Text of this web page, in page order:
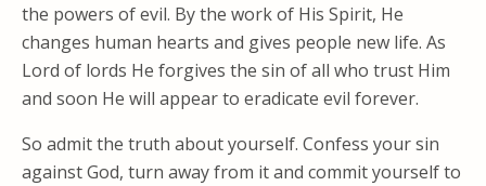
the powers of evil. By the work of His Spirit, He
changes human hearts and gives people new life. As
Lord of lords He forgives the sin of all who trust Him
and soon He will appear to eradicate evil forever.
So admit the truth about yourself. Confess your sin
against God, turn away from it and commit yourself to